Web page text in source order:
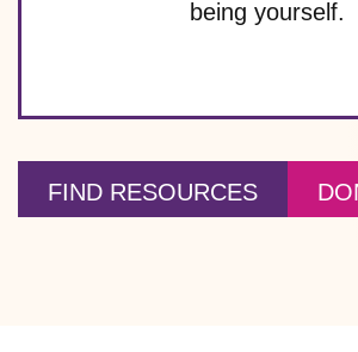
being yourself.
FIND RESOURCES